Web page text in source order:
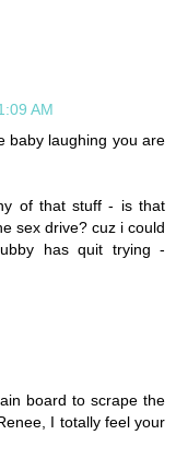
AM
baby laughing you are
of that stuff - is that
sex drive? cuz i could
has quit trying -
board to scrape the
I totally feel your